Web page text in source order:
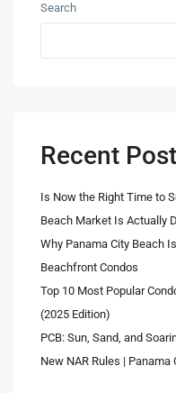
Search
Recent
Is Now the Right Time to
Beach Market Is Actually
Why Panama City Beach
Beachfront Condos
Top 10 Most Popular
(2025 Edition)
PCB: Sun, Sand, and
New NAR Rules | Panama